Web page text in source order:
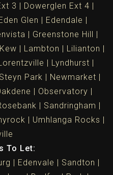
3
Dowerglen Ext 4
Glen
Edendale
Greenstone Hill
Kew Lambton
Lilianton
Lyndhurst
Park
Newmarket
Observatory
Sandringham
Umhlanga Rocks
To Let:
Edenvale
Sandton